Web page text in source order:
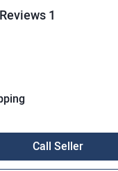
Reviews 1
Call Seller